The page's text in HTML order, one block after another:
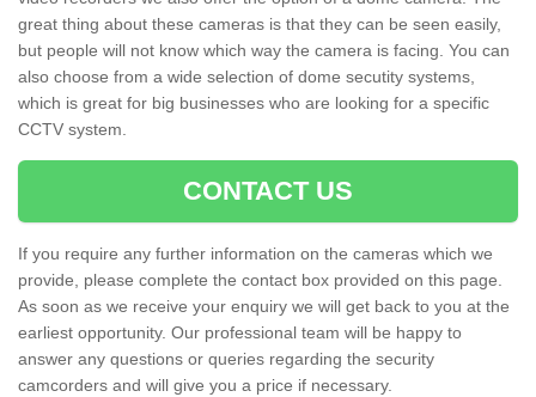
great thing about these cameras is that they can be seen easily,
but people will not know which way the camera is facing. You can
also choose from a wide selection of dome secutity systems,
which is great for big businesses who are looking for a specific
CCTV system.
CONTACT US
If you require any further information on the cameras which we
provide, please complete the contact box provided on this page.
As soon as we receive your enquiry we will get back to you at the
earliest opportunity. Our professional team will be happy to
answer any questions or queries regarding the security
camcorders and will give you a price if necessary.